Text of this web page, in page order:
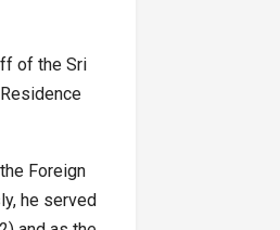
of the Sri
Foreign
he served